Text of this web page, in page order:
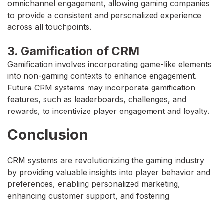
omnichannel engagement, allowing gaming companies
to provide a consistent and personalized experience
across all touchpoints.
3. Gamification of CRM
Gamification involves incorporating game-like elements
into non-gaming contexts to enhance engagement.
Future CRM systems may incorporate gamification
features, such as leaderboards, challenges, and
rewards, to incentivize player engagement and loyalty.
Conclusion
CRM systems are revolutionizing the gaming industry
by providing valuable insights into player behavior and
preferences, enabling personalized marketing,
enhancing customer support, and fostering